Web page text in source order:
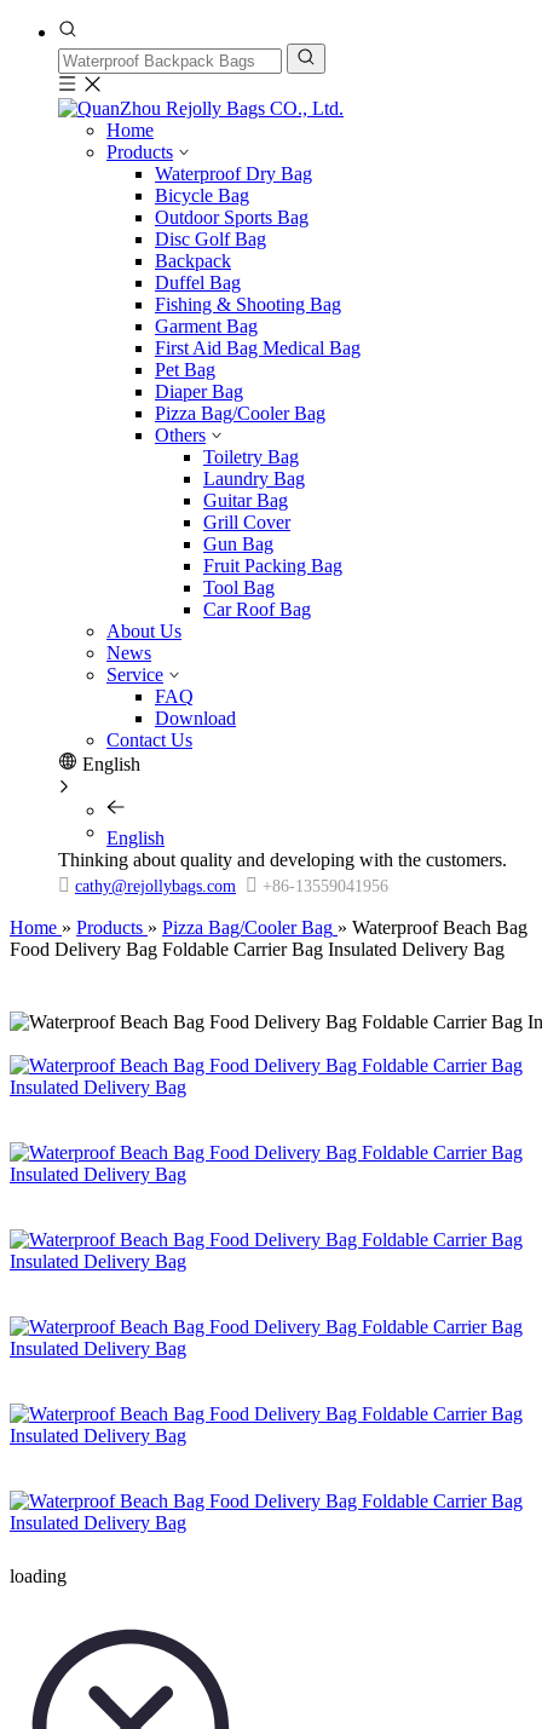
Home
Products
Waterproof Dry Bag
Bicycle Bag
Outdoor Sports Bag
Disc Golf Bag
Backpack
Duffel Bag
Fishing & Shooting Bag
Garment Bag
First Aid Bag Medical Bag
Pet Bag
Diaper Bag
Pizza Bag/Cooler Bag
Others
Toiletry Bag
Laundry Bag
Guitar Bag
Grill Cover
Gun Bag
Fruit Packing Bag
Tool Bag
Car Roof Bag
About Us
News
Service
FAQ
Download
Contact Us
English
English
Thinking about quality and developing with the customers.
 cathy@rejollybags.com  +86-13559041956
Home » Products » Pizza Bag/Cooler Bag » Waterproof Beach Bag
Food Delivery Bag Foldable Carrier Bag Insulated Delivery Bag
loading